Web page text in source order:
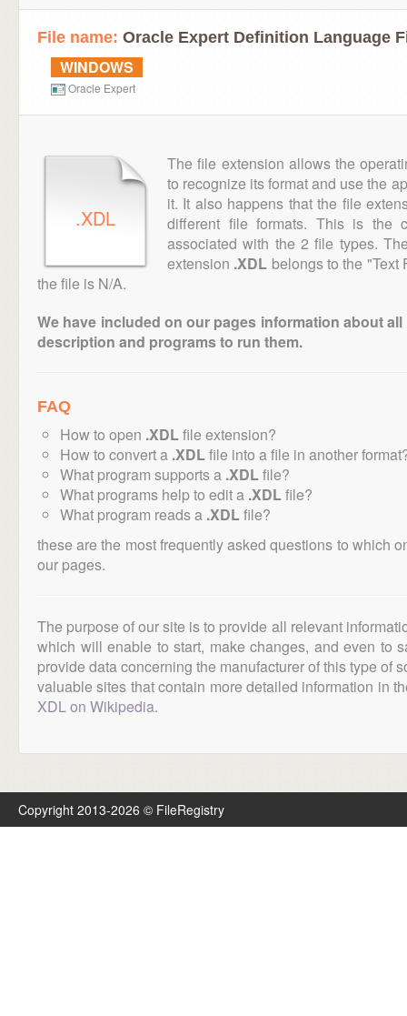
File name: Oracle Expert Definition Language
WINDOWS
Oracle Expert
.XDL
The file extension allows the
to recognize its format and use the
it. It also happens that the file
different file formats. This is the
associated with the 2 file types.
extension .XDL belongs to the "Text
the file is N/A.
We have included on our pages information about
description and programs to run them.
FAQ
How to open .XDLfile extension?
How to convert a .XDLfile into a file in another
What program supports a .XDLfile?
What programs help to edit a .XDLfile?
What program reads a .XDLfile?
these are the most frequently asked questions to which
our pages.
The purpose of our site is to provide all relevant
which will enable to start, make changes, and even to
provide data concerning the manufacturer of this type of
valuable sites that contain more detailed information in
XDL on Wikipedia.
Copyright 2013-2026 © FileRegistry